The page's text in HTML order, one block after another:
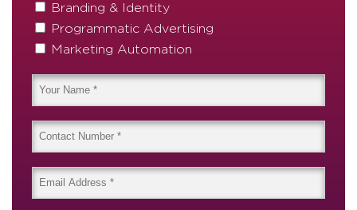
Branding & Identity
Programmatic Advertising
Marketing Automation